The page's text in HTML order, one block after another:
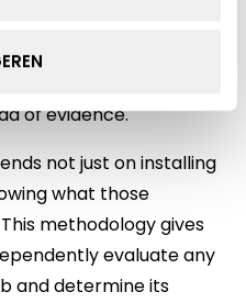
test facility. Without
of evidence.
not just on installing
what those
methodology gives
evaluate any
and determine its